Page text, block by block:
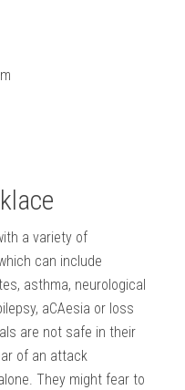
a variety of
can include
asthma, neurological
aCAesia or loss
are not safe in their
of an attack
They might fear to